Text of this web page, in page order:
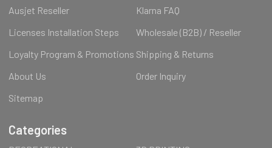
Ausjet Reseller
Klarna FAQ
Licenses Installation Steps
Wholesale (B2B) / Reseller
Loyalty Program & Promotions Shipping & Returns
About Us
Order Inquiry
Sitemap
Categories